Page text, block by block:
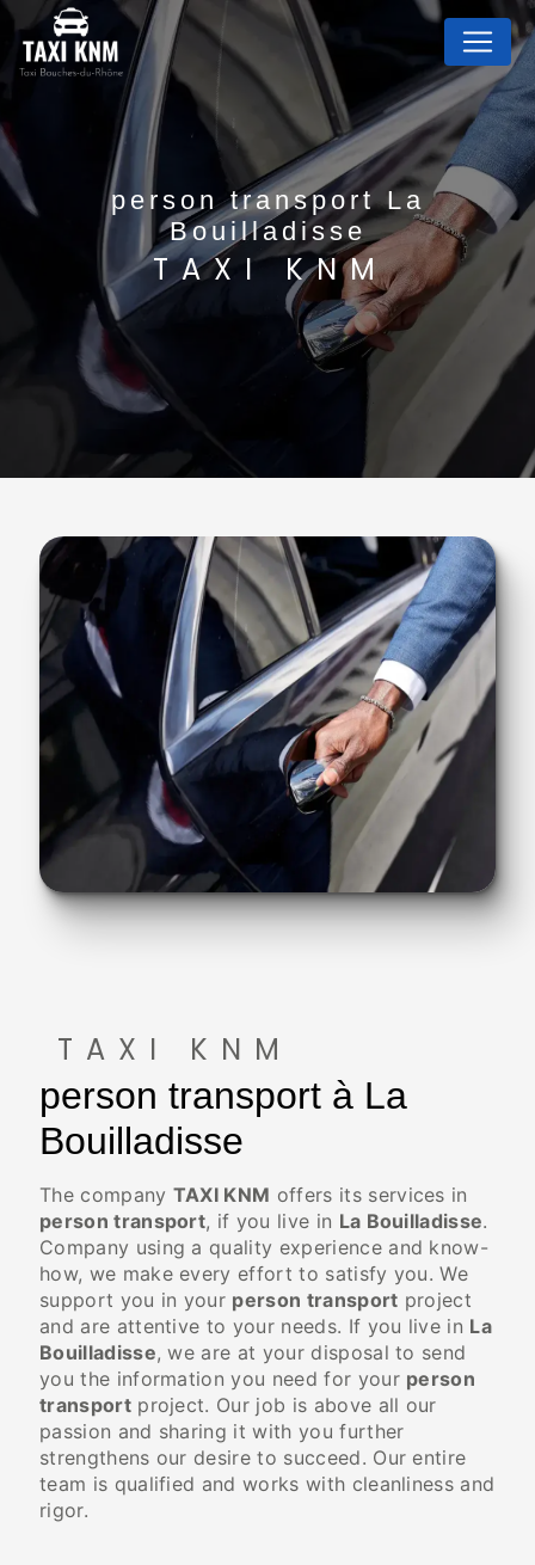
person transport La
Bouilladisse
TAXI KNM
TAXI KNM
person transport à La
Bouilladisse
The company TAXI KNM offers its services in
person transport, if you live in La Bouilladisse.
Company using a quality experience and know-
how, we make every effort to satisfy you. We
support you in your person transport project
and are attentive to your needs. If you live in La
Bouilladisse, we are at your disposal to send
you the information you need for your person
transportproject. Our job is above all our
passion and sharing it with you further
strengthens our desire to succeed. Our entire
team is qualified and works with cleanliness and
rigor.
Cookies management panel